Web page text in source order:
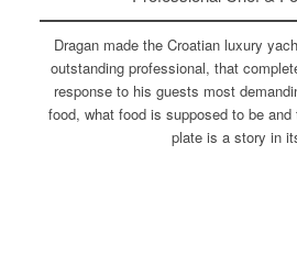
Dragan made the Croatian luxury
outstanding professional, that
response to his guests most
food, what food is supposed to be
plate is a story in